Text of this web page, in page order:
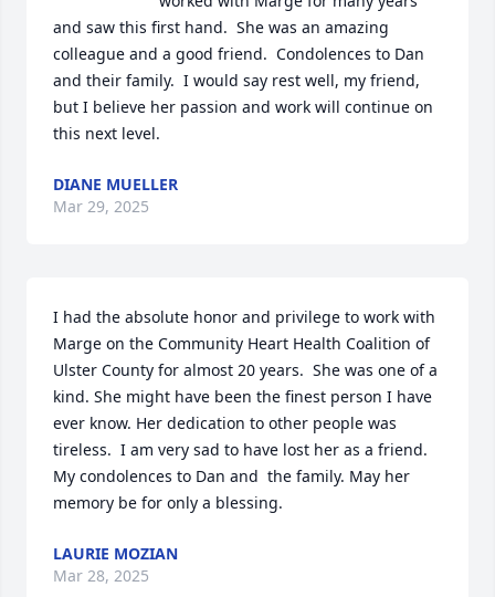
and saw this first hand.  She was an amazing
colleague and a good friend.  Condolences to Dan
and their family.  I would say rest well, my friend,
but I believe her passion and work will continue on
this next level.
DIANE MUELLER
Mar 29, 2025
I had the absolute honor and privilege to work with
Marge on the Community Heart Health Coalition of
Ulster County for almost 20 years.  She was one of a
kind. She might have been the finest person I have
ever know. Her dedication to other people was
tireless.  I am very sad to have lost her as a friend.
My condolences to Dan and  the family. May her
memory be for only a blessing.
LAURIE MOZIAN
Mar 28, 2025